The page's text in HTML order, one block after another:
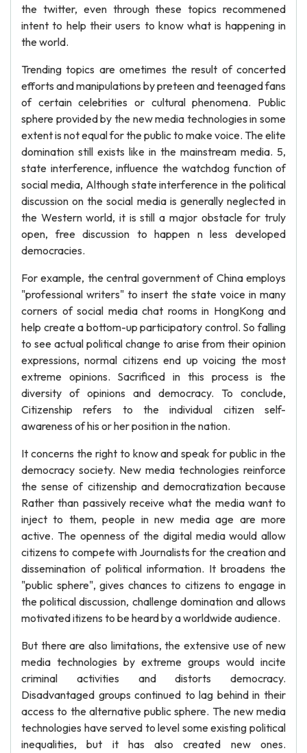
the twitter, even through these topics recommened
intent to help their users to know what is happening in
the world.
Trending topics are ometimes the result of concerted
efforts and manipulations by preteen and teenaged fans
of certain celebrities or cultural phenomena. Public
sphere provided by the new media technologies in some
extent is not equal for the public to make voice. The elite
domination still exists like in the mainstream media. 5,
state interference, influence the watchdog function of
social media, Although state interference in the political
discussion on the social media is generally neglected in
the Western world, it is still a major obstacle for truly
open, free discussion to happen n less developed
democracies.
For example, the central government of China employs
"professional writers" to insert the state voice in many
corners of social media chat rooms in HongKong and
help create a bottom-up participatory control. So falling
to see actual political change to arise from their opinion
expressions, normal citizens end up voicing the most
extreme opinions. Sacrificed in this process is the
diversity of opinions and democracy. To conclude,
Citizenship refers to the individual citizen self-
awareness of his or her position in the nation.
It concerns the right to know and speak for public in the
democracy society. New media technologies reinforce
the sense of citizenship and democratization because
Rather than passively receive what the media want to
inject to them, people in new media age are more
active. The openness of the digital media would allow
citizens to compete with Journalists for the creation and
dissemination of political information. It broadens the
"public sphere", gives chances to citizens to engage in
the political discussion, challenge domination and allows
motivated itizens to be heard by a worldwide audience.
But there are also limitations, the extensive use of new
media technologies by extreme groups would incite
criminal activities and distorts democracy.
Disadvantaged groups continued to lag behind in their
access to the alternative public sphere. The new media
technologies have served to level some existing political
inequalities, but it has also created new ones.